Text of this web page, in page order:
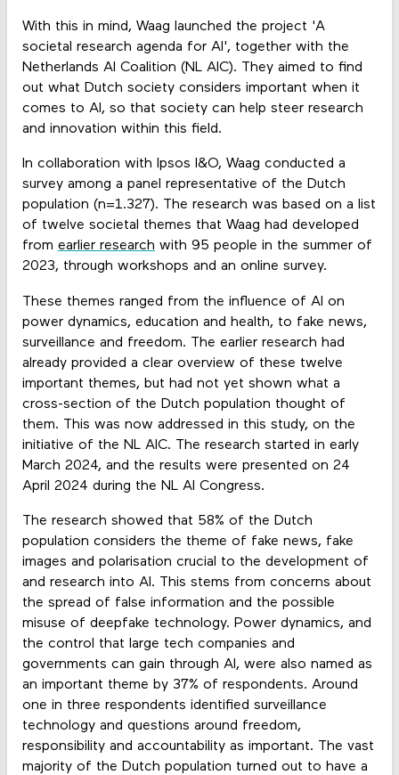
With this in mind, Waag launched the project 'A
societal research agenda for AI', together with the
Netherlands AI Coalition (NL AIC). They aimed to find
out what Dutch society considers important when it
comes to AI, so that society can help steer research
and innovation within this field.
In collaboration with Ipsos I&O, Waag conducted a
survey among a panel representative of the Dutch
population (n=1.327). The research was based on a list
of twelve societal themes that Waag had developed
from earlier research with 95 people in the summer of
2023, through workshops and an online survey.
These themes ranged from the influence of AI on
power dynamics, education and health, to fake news,
surveillance and freedom. The earlier research had
already provided a clear overview of these twelve
important themes, but had not yet shown what a
cross-section of the Dutch population thought of
them. This was now addressed in this study, on the
initiative of the NL AIC. The research started in early
March 2024, and the results were presented on 24
April 2024 during the NL AI Congress.
The research showed that 58% of the Dutch
population considers the theme of fake news, fake
images and polarisation crucial to the development of
and research into AI. This stems from concerns about
the spread of false information and the possible
misuse of deepfake technology. Power dynamics, and
the control that large tech companies and
governments can gain through AI, were also named as
an important theme by 37% of respondents. Around
one in three respondents identified surveillance
technology and questions around freedom,
responsibility and accountability as important. The vast
majority of the Dutch population turned out to have a